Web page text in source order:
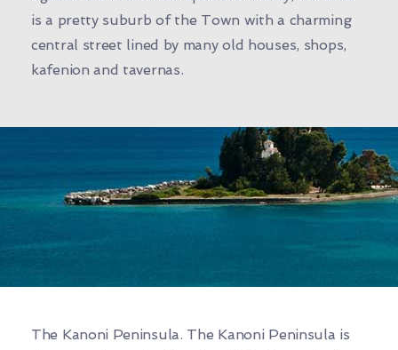
is a pretty suburb of the Town with a charming
central street lined by many old houses, shops,
kafenion and tavernas.
The Kanoni Peninsula. The Kanoni Peninsula is